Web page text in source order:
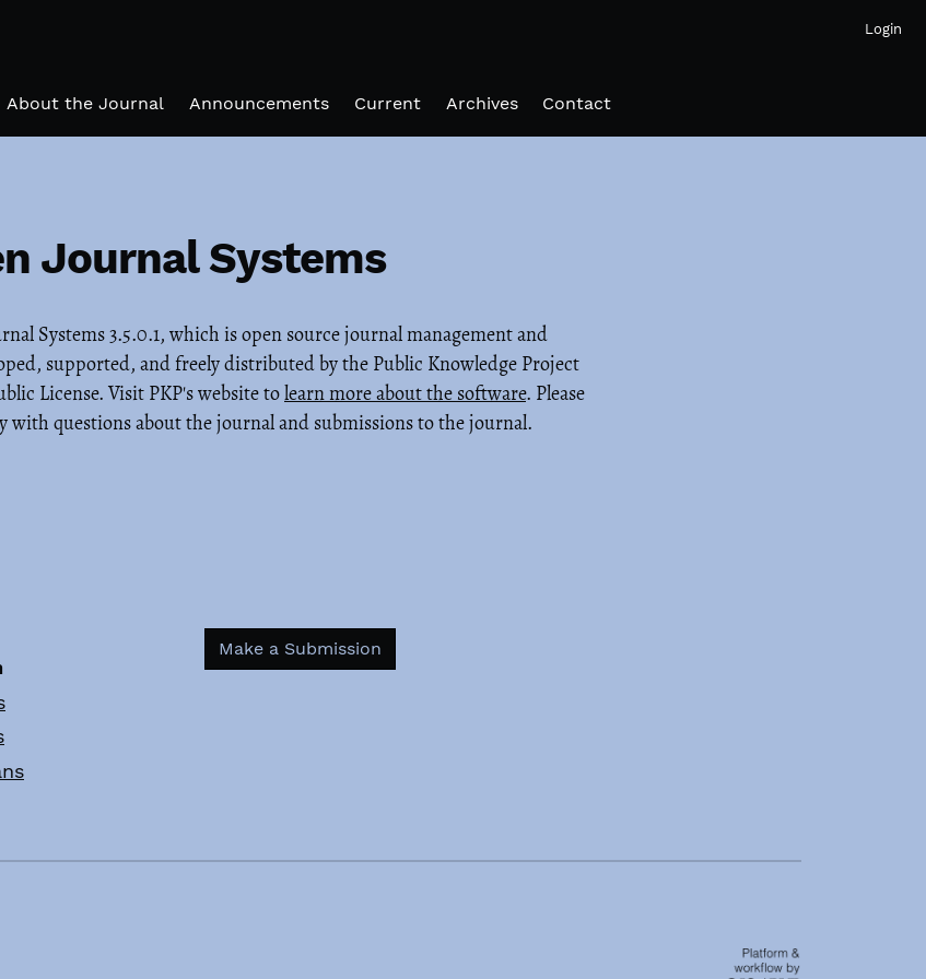
Login
About the Journal Announcements Current Archives Contact
Journal Systems
Systems 3.5.0.1, which is open source journal management and
supported, and freely distributed by the Public Knowledge Project
License. Visit PKP's website tolearn more about the software. Please
with questions about the journal and submissions to the journal.
Make a Submission